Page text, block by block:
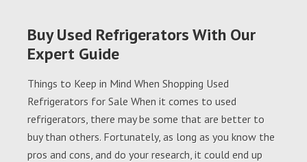
Buy Used Refrigerators With Our
Expert Guide
Things to Keep in Mind When Shopping Used
Refrigerators for Sale When it comes to used
refrigerators, there may be some that are better to
buy than others. Fortunately, as long as you know the
pros and cons, and do your research, it could end up